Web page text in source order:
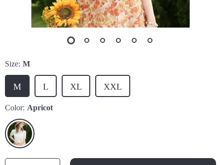
Size: M
M L XL XXL
Color: Apricot